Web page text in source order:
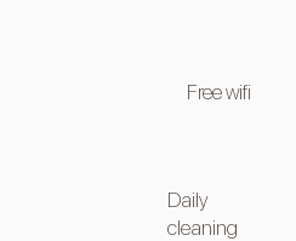
Free wifi
Daily
cleaning